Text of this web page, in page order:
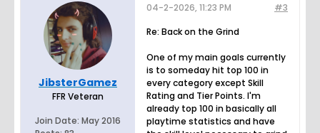
JibsterGamez
FFR Veteran
Join Date: May 2016
#3
04-2-2026, 11:23 PM
Re: Back on the Grind
One of my main goals currently
is to someday hit top 100 in
every category except Skill
Rating and Tier Points. I'm
already top 100 in basically all
playtime statistics and have